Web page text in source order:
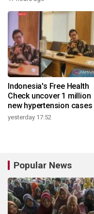
Indonesia's Free Health
Check uncover 1 million
new hypertension cases
yesterday 17:52
Popular News